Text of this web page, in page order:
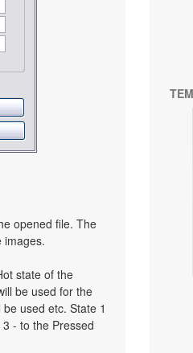
opened file. The
images.
state of the
be used for the
used etc. State 1
- to the Pressed